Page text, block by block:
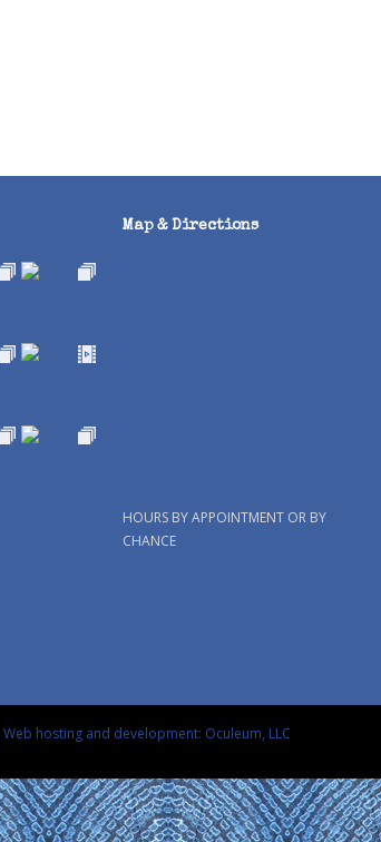
Map & Directions
HOURS BY APPOINTMENT OR BY
CHANCE
Web hosting and development: Oculeum, LLC